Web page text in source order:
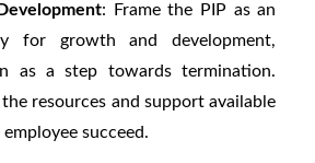
: Frame the PIP as an
for growth and development,
as a step towards termination.
the resources and support available
succeed.